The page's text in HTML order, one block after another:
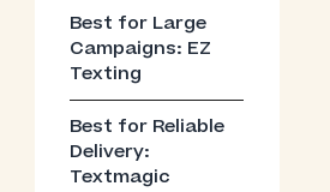
Best for Large
Campaigns: EZ
Texting
Best for Reliable
Delivery:
Textmagic